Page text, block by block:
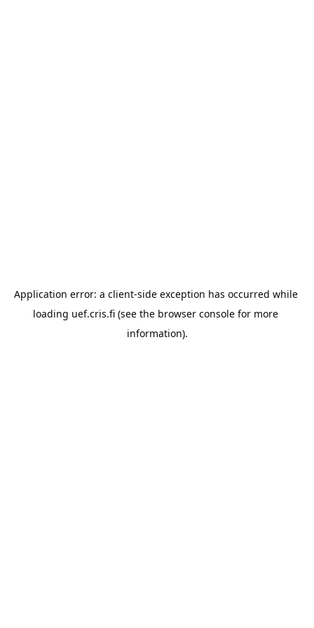
Application error: a client-side exception has occurred while
loading uef.cris.fi (see the browser console for more
information).